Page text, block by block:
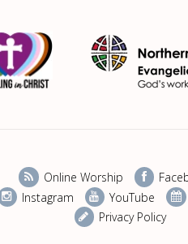
Online Worship
Instagram
YouTube
Privacy Policy